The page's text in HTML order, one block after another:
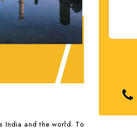
India and the world. To